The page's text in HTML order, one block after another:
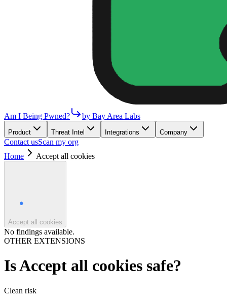
Am I Being Pwned? by Bay Area Labs
Product Threat Intel Integrations Company
Contact usScan my org
Home
Accept all cookies
Accept all cookies
No findings available.
OTHER EXTENSIONS
IsAccept all cookies safe?
Clean risk